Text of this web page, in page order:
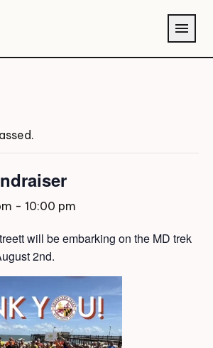
menu
- 10:00 pm
will be embarking on the MD trek
2nd.